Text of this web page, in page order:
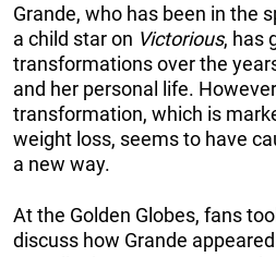
Grande, who has been in the
a child star on Victorious, has
transformations over the
and her personal life.
transformation, which is
weight loss, seems to have
a new way.
At the Golden Globes, fans
discuss how Grande